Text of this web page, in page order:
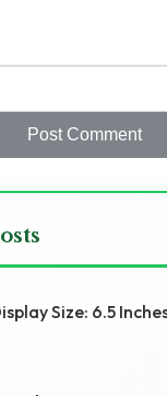
Post Comment
Size: 6.5